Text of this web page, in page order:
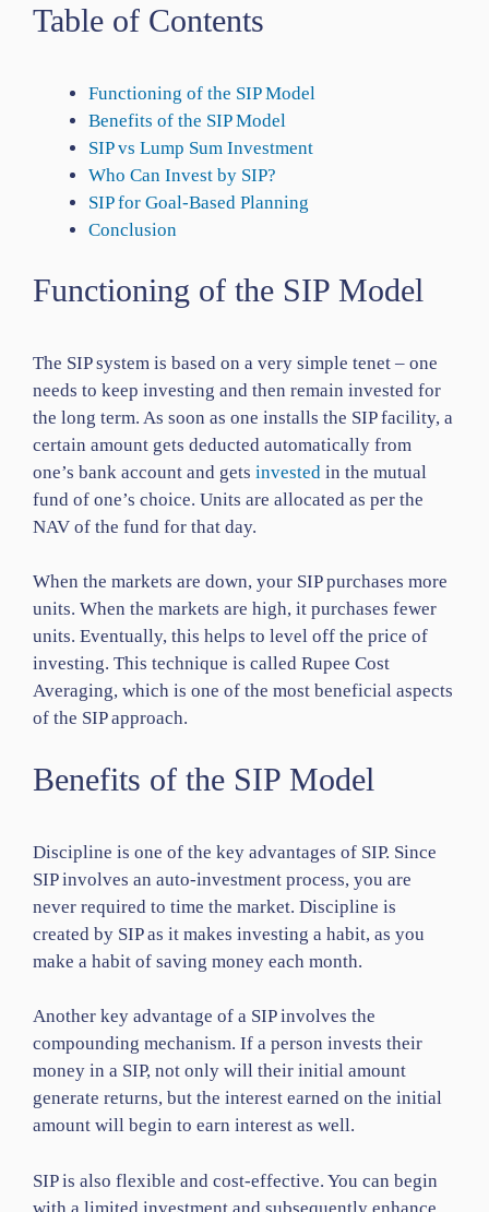
Table of Contents
Functioning of the SIP Model
Benefits of the SIP Model
SIP vs Lump Sum Investment
Who Can Invest by SIP?
SIP for Goal-Based Planning
Conclusion
Functioning of the SIP Model
The SIP system is based on a very simple tenet – one
needs to keep investing and then remain invested for
the long term. As soon as one installs the SIP facility, a
certain amount gets deducted automatically from
one’s bank account and gets invested in the mutual
fund of one’s choice. Units are allocated as per the
NAV of the fund for that day.
When the markets are down, your SIP purchases more
units. When the markets are high, it purchases fewer
units. Eventually, this helps to level off the price of
investing. This technique is called Rupee Cost
Averaging, which is one of the most beneficial aspects
of the SIP approach.
Benefits of the SIP Model
Discipline is one of the key advantages of SIP. Since
SIP involves an auto-investment process, you are
never required to time the market. Discipline is
created by SIP as it makes investing a habit, as you
make a habit of saving money each month.
Another key advantage of a SIP involves the
compounding mechanism. If a person invests their
money in a SIP, not only will their initial amount
generate returns, but the interest earned on the initial
amount will begin to earn interest as well.
SIP is also flexible and cost-effective. You can begin